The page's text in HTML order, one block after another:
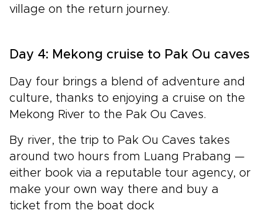
village on the return journey.
Day 4: Mekong cruise to Pak Ou caves
Day four brings a blend of adventure and
culture, thanks to enjoying a cruise on the
Mekong River to the Pak Ou Caves.
By river, the trip to Pak Ou Caves takes
around two hours from Luang Prabang —
either book via a reputable tour agency, or
make your own way there and buy a
ticket from the boat dock